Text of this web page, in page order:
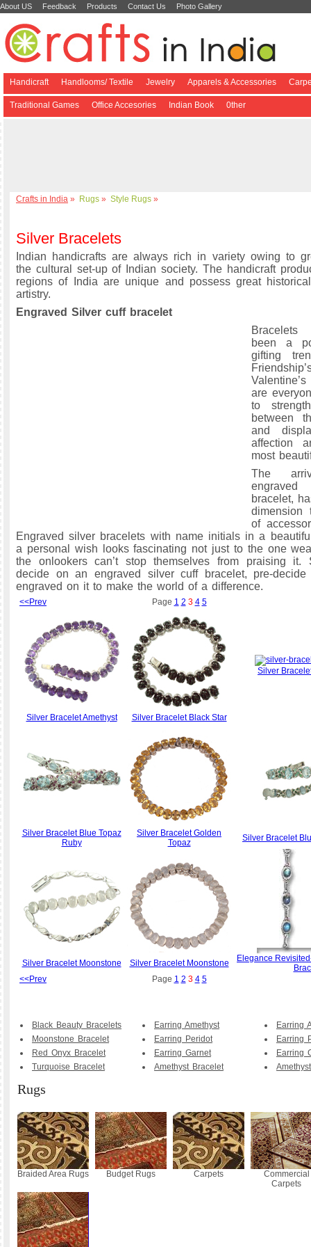
About US Feedback Products Contact Us Photo Gallery
Handicraft Handlooms/ Textile Jewelry Apparels & Accessories
Traditional Games Office Accesories Indian Book 0ther
Crafts in India » Rugs » Style Rugs »
Silver Bracelets
Indian handicrafts are always rich in variety owing to
the cultural set-up of Indian society. The handicraft
regions of India are unique and possess great
artistry.
Engraved Silver cuff bracelet
been a
gifting
are
to
between
and
affection
most
The
bracelet,
dimension
of
Engraved silver bracelets with name initials in a
a personal wish looks fascinating not just to the one
the onlookers can’t stop themselves from praising it.
decide on an engraved silver cuff bracelet, pre-
engraved on it to make the world of a difference.
<<Prev Page 1 2 3 4 5
Silver Bracelet Amethyst Silver Bracelet Black Star
Silver
Silver Bracelet Blue Topaz
Ruby
Silver Bracelet Golden
Topaz
Silver Bracelet
Silver Bracelet Moonstone Silver Bracelet Moonstone
Elegance
<<Prev
Page 1 2 3 4 5
Black Beauty Bracelets
Moonstone Bracelet
Red Onyx Bracelet
Turquoise Bracelet
Earring Amethyst
Earring Peridot
Earring Garnet
Amethyst Bracelet
Earring
Earring
Earring
Rugs
Braided Area Rugs Budget Rugs Carpets
Commercial
Carpets